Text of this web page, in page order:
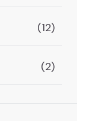
(12)
(2)